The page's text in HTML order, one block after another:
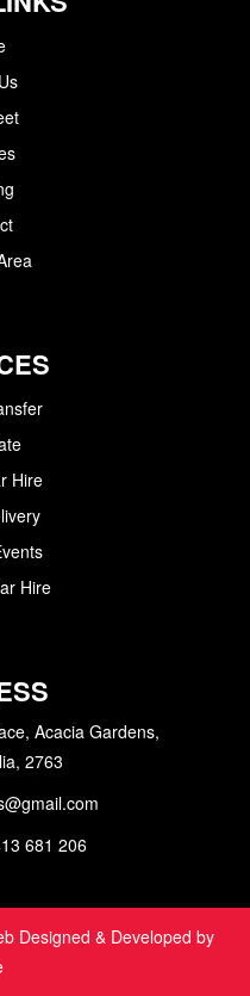
Hire
Hire
Acacia Gardens,
2763
681 206
Designed & Developed by